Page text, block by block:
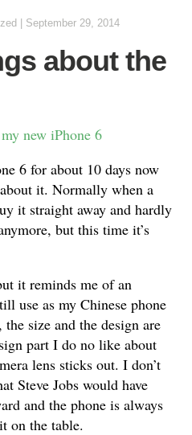
September 29, 2014
about the
6 for about 10 days now
it. Normally when a
it straight away and hardly
but this time it’s
it reminds me of an
use as my Chinese phone
size and the design are
part I do no like about
lens sticks out. I don’t
Steve Jobs would have
and the phone is always
on the table.